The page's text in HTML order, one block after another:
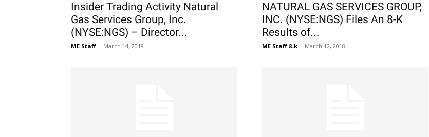
Insider Trading Activity Natural
Gas Services Group, Inc.
(NYSE:NGS) – Director...
ME Staff - March 14, 2018
NATURAL GAS SERVICES GROUP,
INC. (NYSE:NGS) Files An 8-K
Results of...
ME Staff 8-k - March 12, 2018